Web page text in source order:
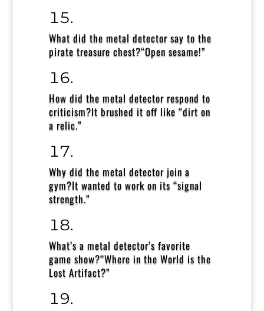
What did the metal detector say to the
pirate treasure chest?“Open sesame!”
How did the metal detector respond to
criticism?It brushed it off like “dirt on
a relic.”
Why did the metal detector join a
gym?It wanted to work on its “signal
strength.”
What’s a metal detector’s favorite
game show?“Where in the World is the
Lost Artifact?”